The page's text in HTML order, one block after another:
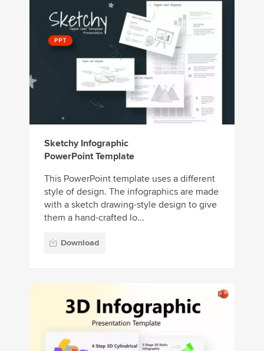
Sketchy Infographic
PowerPoint Template
This PowerPoint template uses a different
style of design. The infographics are made
with a sketch drawing-style design to give
them a hand-crafted lo...
Download